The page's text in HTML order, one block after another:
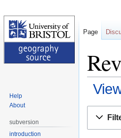
Page
Help
About
subversion
introduction